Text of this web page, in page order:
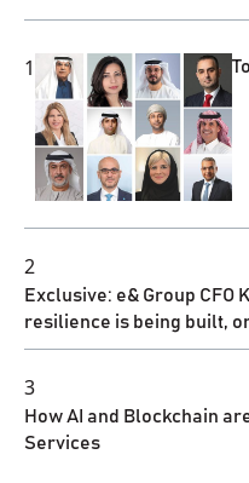
1
2
Exclusive: e& Group
resilience is being built,
3
How AI and Blockchain
Services